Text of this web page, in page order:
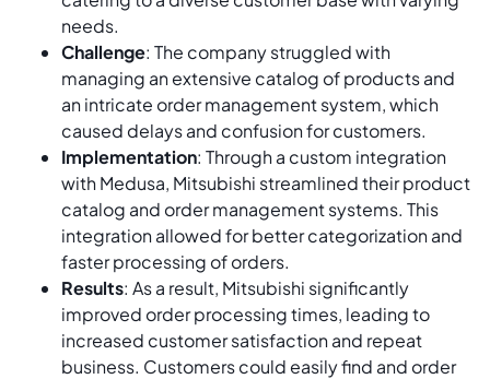
needs.
Challenge: The company struggled with
managing an extensive catalog of products and
an intricate order management system, which
caused delays and confusion for customers.
Implementation: Through a custom integration
with Medusa, Mitsubishi streamlined their product
catalog and order management systems. This
integration allowed for better categorization and
faster processing of orders.
Results: As a result, Mitsubishi significantly
improved order processing times, leading to
increased customer satisfaction and repeat
business. Customers could easily find and order